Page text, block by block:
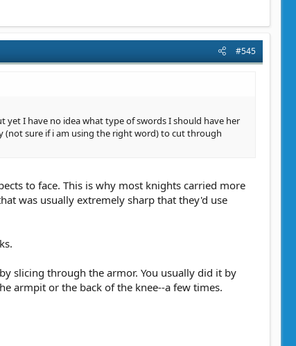
#545
yet I have no idea what type of swords I should have her
(not sure if i am using the right word) to cut through
to face. This is why most knights carried more
was usually extremely sharp that they'd use
slicing through the armor. You usually did it by
armpit or the back of the knee--a few times.